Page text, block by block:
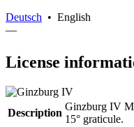
Deutsch • English
—
License
Description
Ginzburg IV
15° graticule.